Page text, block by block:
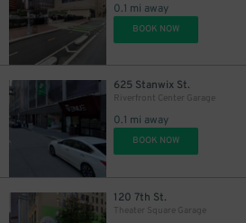
0.1 mi away
BOOK NOW
625 Stanwix St.
Riverfront Center Garage
0.1 mi away
BOOK NOW
120 7th St.
Theater Square Garage